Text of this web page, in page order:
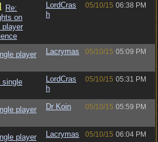
Re:
on
player
LordCras
h
05/10/15 06:38 PM
player
Lacrymas 05/10/15 05:09 PM
single
LordCras
h
05/10/15 05:31 PM
player
Dr Koin 05/10/15 05:59 PM
player
Lacrymas 05/10/15 06:04 PM